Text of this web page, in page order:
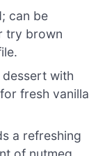
can be
try brown
with
fresh vanilla
a refreshing